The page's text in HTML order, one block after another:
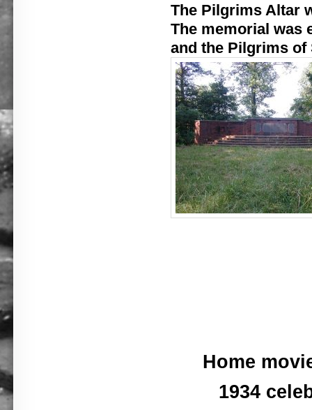
The Pilgrims Altar
The memorial was
and the Pilgrims of
Home
1934